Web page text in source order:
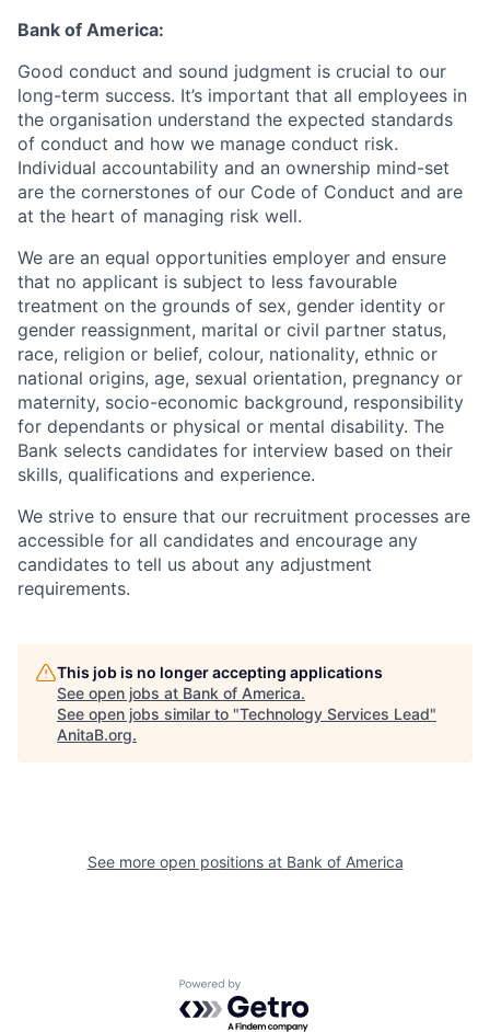
Bank of America:
Good conduct and sound judgment is crucial to our
long-term success. It’s important that all employees in
the organisation understand the expected standards
of conduct and how we manage conduct risk.
Individual accountability and an ownership mind-set
are the cornerstones of our Code of Conduct and are
at the heart of managing risk well.
We are an equal opportunities employer and ensure
that no applicant is subject to less favourable
treatment on the grounds of sex, gender identity or
gender reassignment, marital or civil partner status,
race, religion or belief, colour, nationality, ethnic or
national origins, age, sexual orientation, pregnancy or
maternity, socio-economic background, responsibility
for dependants or physical or mental disability. The
Bank selects candidates for interview based on their
skills, qualifications and experience.
We strive to ensure that our recruitment processes are
accessible for all candidates and encourage any
candidates to tell us about any adjustment
requirements.
This job is no longer accepting applications
See open jobs at Bank of America.
See open jobs similar to "Technology Services Lead"
AnitaB.org.
See more open positions at Bank of America
Powered by Getro.com